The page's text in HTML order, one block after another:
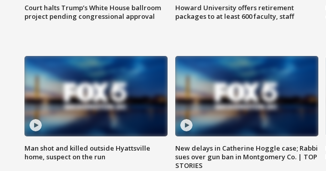
Court halts Trump’s White House ballroom
project pending congressional approval
Howard University offers retirement
packages to at least 600 faculty, staff
Man shot and killed outside Hyattsville
home, suspect on the run
New delays in Catherine Hoggle case; Rabbi
sues over gun ban in Montgomery Co. | TOP
STORIES